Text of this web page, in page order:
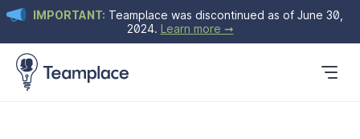
IMPORTANT: Teamplace was discontinued as of June 30,
2024. Learn more ➞
Plans & Pricing